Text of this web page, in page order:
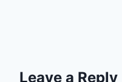
Leave a Reply